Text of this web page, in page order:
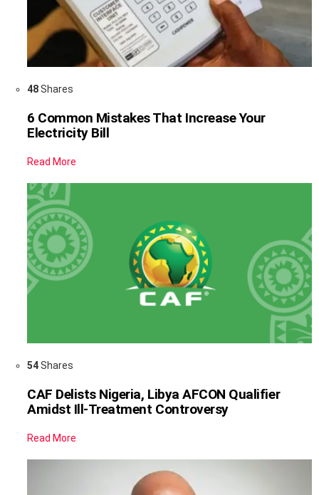
48Shares
6 Common Mistakes That Increase Your
Electricity Bill
Read More
54Shares
CAF Delists Nigeria, Libya AFCON Qualifier
Amidst Ill-Treatment Controversy
Read More